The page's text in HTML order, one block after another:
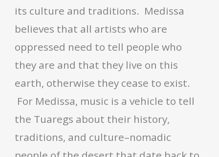
its culture and traditions. Medissa
believes that all artists who are
oppressed need to tell people who
they are and that they live on this
earth, otherwise they cease to exist.
For Medissa, music is a vehicle to tell
the Tuaregs about their history,
traditions, and culture–nomadic